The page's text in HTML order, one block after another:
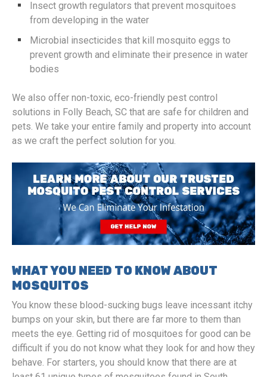
Insect growth regulators that prevent mosquitoes
from developing in the water
Microbial insecticides that kill mosquito eggs to
prevent growth and eliminate their presence in water
bodies
We also offer non-toxic, eco-friendly pest control
solutions in Folly Beach, SC that are safe for children and
pets. We take your entire family and property into account
as we craft the perfect solution for you.
WHAT YOU NEED TO KNOW ABOUT
MOSQUITOS
You know these blood-sucking bugs leave incessant itchy
bumps on your skin, but there are far more to them than
meets the eye. Getting rid of mosquitoes for good can be
difficult if you do not know what they look for and how they
behave. For starters, you should know that there are at